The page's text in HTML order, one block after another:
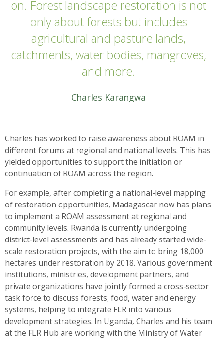
on. Forest landscape restoration is not
only about forests but includes
agricultural and pasture lands,
catchments, water bodies, mangroves,
and more.
Charles Karangwa
Charles has worked to raise awareness about ROAM in
different forums at regional and national levels. This has
yielded opportunities to support the initiation or
continuation of ROAM across the region.
For example, after completing a national-level mapping
of restoration opportunities, Madagascar now has plans
to implement a ROAM assessment at regional and
community levels. Rwanda is currently undergoing
district-level assessments and has already started wide-
scale restoration projects, with the aim to bring 18,000
hectares under restoration by 2018. Various government
institutions, ministries, development partners, and
private organizations have jointly formed a cross-sector
task force to discuss forests, food, water and energy
systems, helping to integrate FLR into various
development strategies. In Uganda, Charles and his team
at the FLR Hub are working with the Ministry of Water